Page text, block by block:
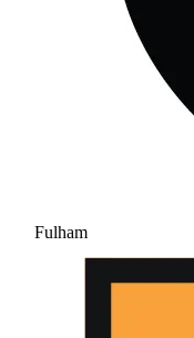
Fulham